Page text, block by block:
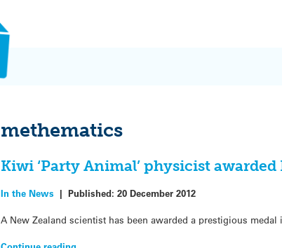
methematics
Kiwi ‘Party Animal’ physicist
In the News |Published:20 December 2012
A New Zealand scientist has been awarded a prestigious